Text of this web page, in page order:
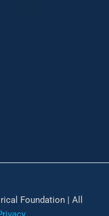
Foundation | All